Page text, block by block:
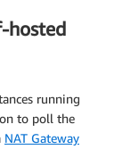
hosted
running
to poll the
NAT Gateway